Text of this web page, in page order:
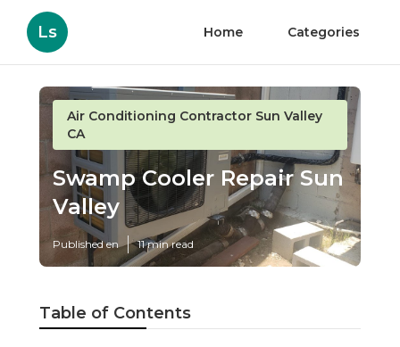
Ls Home Categories
Air Conditioning Contractor Sun Valley
CA
Swamp Cooler Repair Sun
Valley
Published en 11 min read
Table of Contents